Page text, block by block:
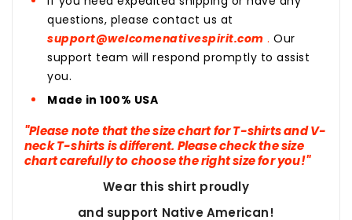
questions, please contact us at
support@welcomenativespirit.com . Our
support team will respond promptly to assist
you.
Made in 100% USA
"Please note that the size chart for T-shirts and V-
neck T-shirts is different. Please check the size
chart carefully to choose the right size for you!"
Wear this shirt proudly
and support Native American!